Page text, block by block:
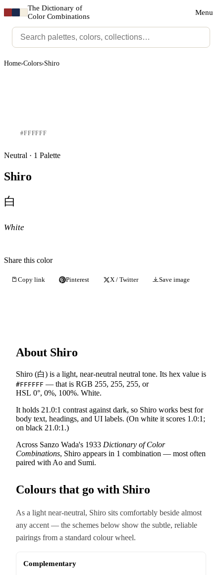
The Dictionary of
Color Combinations
Menu
Home›Colors›Shiro
#FFFFFF
Neutral · 1 Palette
Shiro
白
White
Share this color
Copy link Pinterest X / Twitter Save image
About Shiro
Shiro (白) is a light, near-neutral neutral tone. Its hex value is
#FFFFFF — that is RGB 255, 255, 255, or
HSL 0°, 0%, 100%. White.
It holds 21.0:1 contrast against dark, so Shiro works best for
body text, headings, and UI labels. (On white it scores 1.0:1;
on black 21.0:1.)
Across Sanzo Wada's 1933 Dictionary of Color
Combinations, Shiro appears in 1 combination — most often
paired with Ao and Sumi.
Colours that go with Shiro
As a light near-neutral, Shiro sits comfortably beside almost
any accent — the schemes below show the subtle, reliable
pairings from a standard colour wheel.
Complementary